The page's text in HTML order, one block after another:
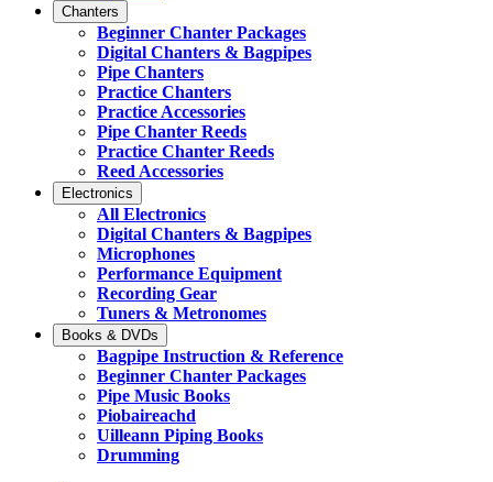
Chanters
Beginner Chanter Packages
Digital Chanters & Bagpipes
Pipe Chanters
Practice Chanters
Practice Accessories
Pipe Chanter Reeds
Practice Chanter Reeds
Reed Accessories
Electronics
All Electronics
Digital Chanters & Bagpipes
Microphones
Performance Equipment
Recording Gear
Tuners & Metronomes
Books & DVDs
Bagpipe Instruction & Reference
Beginner Chanter Packages
Pipe Music Books
Piobaireachd
Uilleann Piping Books
Drumming